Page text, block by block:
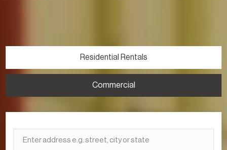
Residential Rentals
Commercial